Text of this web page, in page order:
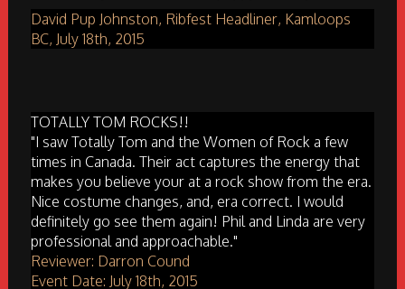
David Pup Johnston, Ribfest Headliner, Kamloops
BC, July 18th, 2015
TOTALLY TOM ROCKS!!
"I saw Totally Tom and the Women of Rock a few
times in Canada. Their act captures the energy that
makes you believe your at a rock show from the era.
Nice costume changes, and, era correct. I would
definitely go see them again! Phil and Linda are very
professional and approachable."
Reviewer: Darron Cound
Event Date: July 18th, 2015